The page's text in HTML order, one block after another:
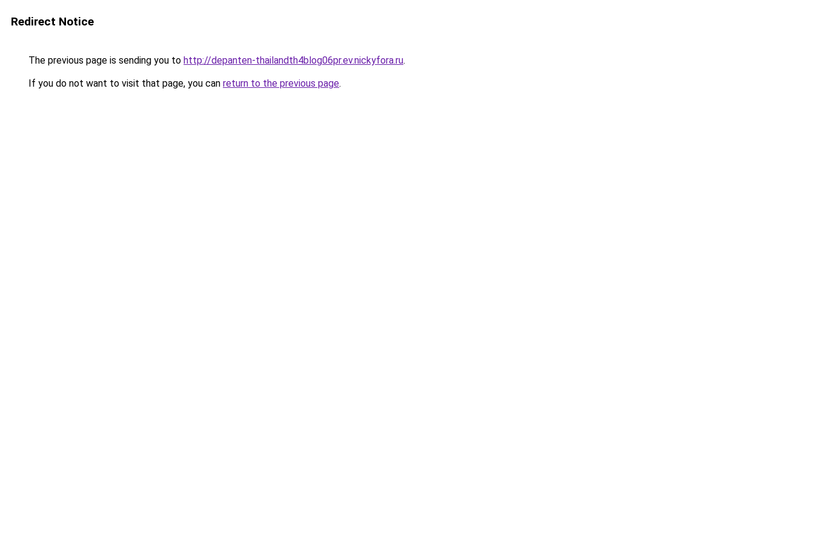
Redirect Notice
The previous page is sending you to http://depanten-thailandth4blog06pr.ev.nickyfora.ru.
If you do not want to visit that page, you can return to the previous page.